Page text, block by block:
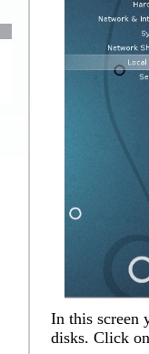
In this screen
disks. Click